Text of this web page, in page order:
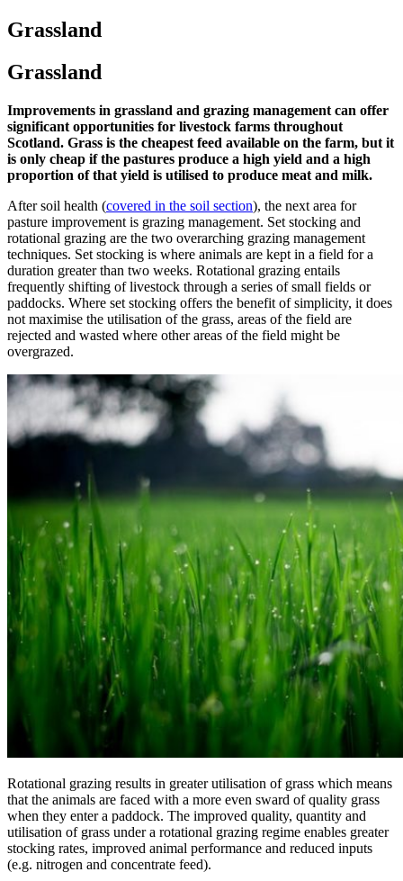
Grassland
Grassland
Improvements in grassland and grazing management can offer
significant opportunities for livestock farms throughout
Scotland. Grass is the cheapest feed available on the farm, but it
is only cheap if the pastures produce a high yield and a high
proportion of that yield is utilised to produce meat and milk.
After soil health (covered in the soil section), the next area for
pasture improvement is grazing management. Set stocking and
rotational grazing are the two overarching grazing management
techniques. Set stocking is where animals are kept in a field for a
duration greater than two weeks. Rotational grazing entails
frequently shifting of livestock through a series of small fields or
paddocks. Where set stocking offers the benefit of simplicity, it does
not maximise the utilisation of the grass, areas of the field are
rejected and wasted where other areas of the field might be
overgrazed.
Rotational grazing results in greater utilisation of grass which means
that the animals are faced with a more even sward of quality grass
when they enter a paddock. The improved quality, quantity and
utilisation of grass under a rotational grazing regime enables greater
stocking rates, improved animal performance and reduced inputs
(e.g. nitrogen and concentrate feed).